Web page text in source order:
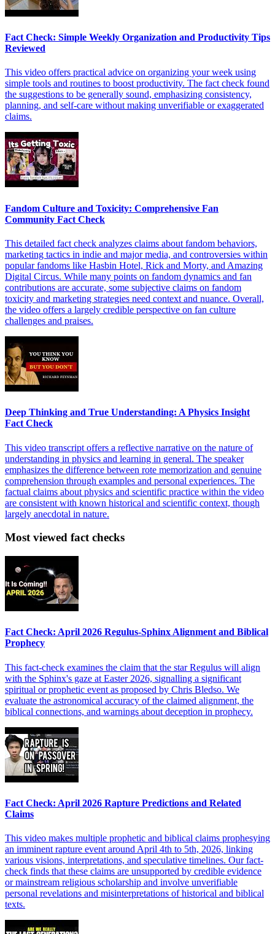
Fact Check: Simple Weekly Organization and Productivity Tips
Reviewed
This video offers practical advice on organizing your week using
simple tools and routines to boost productivity. The fact check found
the suggestions to be generally sound, emphasizing consistency,
planning, and self-care without making unverifiable or exaggerated
claims.
Fandom Culture and Toxicity: Comprehensive Fan
Community Fact Check
This detailed fact check analyzes claims about fandom behaviors,
marketing tactics in indie and major media, and controversies within
popular fandoms like Hasbin Hotel, Rick and Morty, and Amazing
Digital Circus. While many points on fandom dynamics and fan
contributions are accurate, some subjective claims on fandom
toxicity and marketing strategies need context and nuance. Overall,
the video offers a largely credible perspective on fan culture
challenges and praises.
Deep Thinking and True Understanding: A Physics Insight
Fact Check
This video transcript offers a reflective narrative on the nature of
understanding in physics and learning in general. The speaker
emphasizes the difference between rote memorization and genuine
comprehension through examples and personal experiences. The
factual claims about physics and scientific practice within the video
are consistent with known historical and scientific context, though
largely anecdotal in nature.
Most viewed fact checks
Fact Check: April 2026 Regulus-Sphinx Alignment and Biblical
Prophecy
This fact-check examines the claim that the star Regulus will align
with the Sphinx's gaze at Easter 2026, signalling a significant
spiritual or prophetic event as proposed by Chris Bledso. We
evaluate the astronomical accuracy of the claimed alignment, the
biblical connections, and warnings about deception in prophecy.
Fact Check: April 2026 Rapture Predictions and Related
Claims
This video makes multiple prophetic and biblical claims prophesying
an imminent rapture event around April 4th to 5th, 2026, linking
various visions, interpretations, and speculative timelines. Our fact-
check finds that these claims are unsupported by credible evidence
or mainstream religious scholarship and involve unverifiable
personal revelations and misinterpretations of historical and biblical
texts.